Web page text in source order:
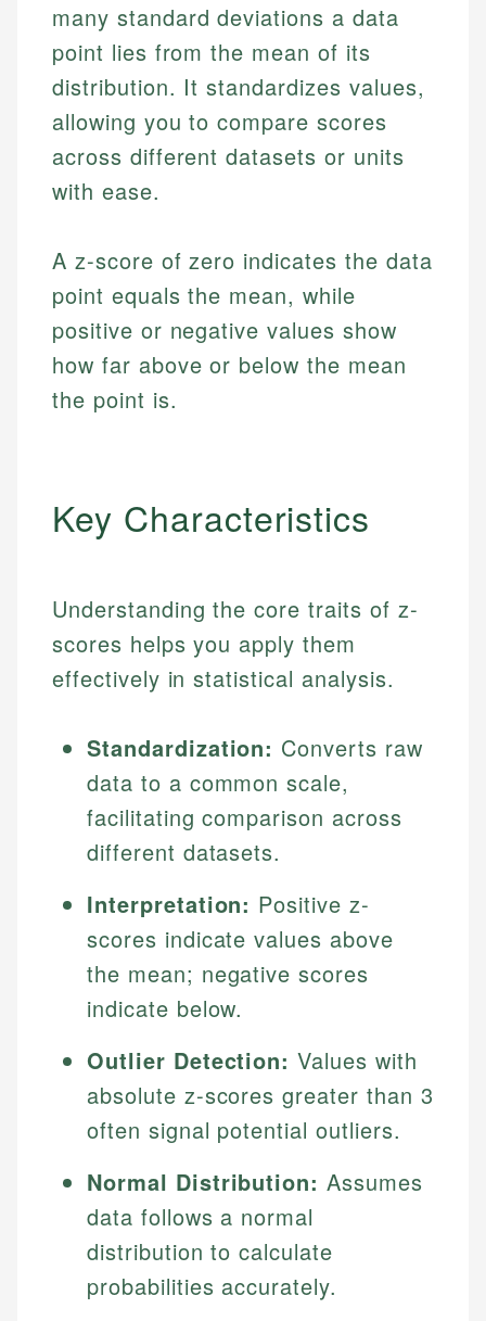
many standard deviations a data
point lies from the mean of its
distribution. It standardizes values,
allowing you to compare scores
across different datasets or units
with ease.
A z-score of zero indicates the data
point equals the mean, while
positive or negative values show
how far above or below the mean
the point is.
Key Characteristics
Understanding the core traits of z-
scores helps you apply them
effectively in statistical analysis.
Standardization: Converts raw
data to a common scale,
facilitating comparison across
different datasets.
Interpretation: Positive z-
scores indicate values above
the mean; negative scores
indicate below.
Outlier Detection: Values with
absolute z-scores greater than 3
often signal potential outliers.
Normal Distribution: Assumes
data follows a normal
distribution to calculate
probabilities accurately.